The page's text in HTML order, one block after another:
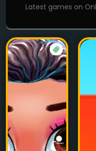
Latest games on